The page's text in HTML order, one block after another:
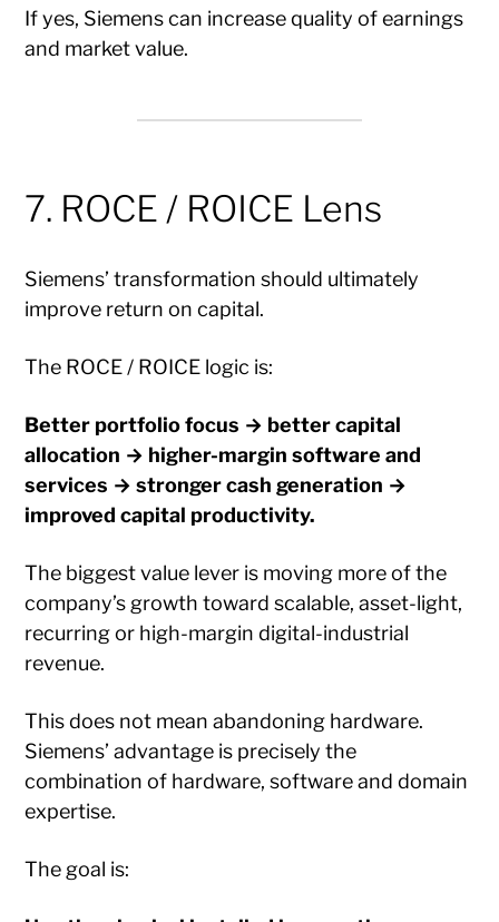
If yes, Siemens can increase quality of earnings
and market value.
7. ROCE / ROICE Lens
Siemens’ transformation should ultimately
improve return on capital.
The ROCE / ROICE logic is:
Better portfolio focus → better capital
allocation → higher-margin software and
services → stronger cash generation →
improved capital productivity.
The biggest value lever is moving more of the
company’s growth toward scalable, asset-light,
recurring or high-margin digital-industrial
revenue.
This does not mean abandoning hardware.
Siemens’ advantage is precisely the
combination of hardware, software and domain
expertise.
The goal is: